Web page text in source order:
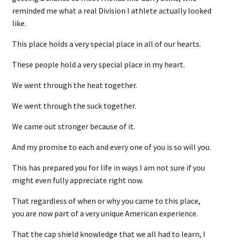
reminded me what a real Division I athlete actually looked
like.
This place holds a very special place in all of our hearts.
These people hold a very special place in my heart.
We went through the heat together.
We went through the suck together.
We came out stronger because of it.
And my promise to each and every one of you is so will you.
This has prepared you for life in ways I am not sure if you
might even fully appreciate right now.
That regardless of when or why you came to this place,
you are now part of a very unique American experience.
That the cap shield knowledge that we all had to learn, I